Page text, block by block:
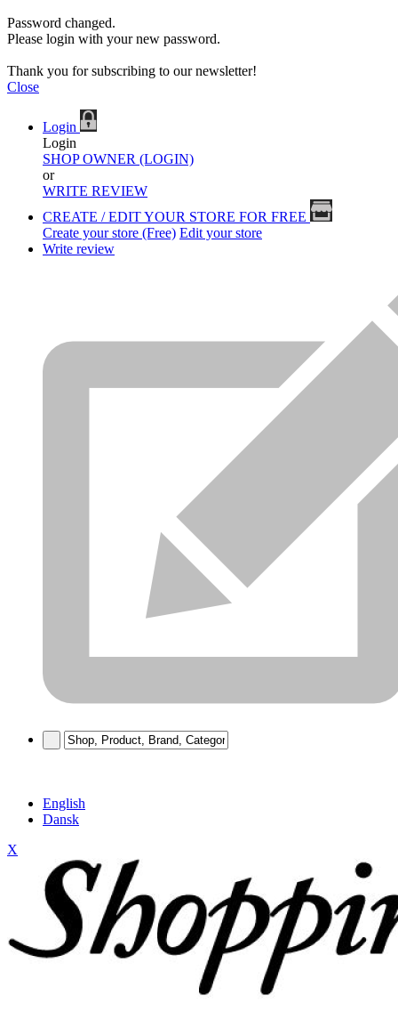
Password changed.
Please login with your new password.
Thank you for subscribing to our newsletter!
Close
Login
Login
SHOP OWNER (LOGIN)
or
WRITE REVIEW
CREATE / EDIT YOUR STORE FOR FREE
Create your store (Free) Edit your store
Write review
English
Dansk
X